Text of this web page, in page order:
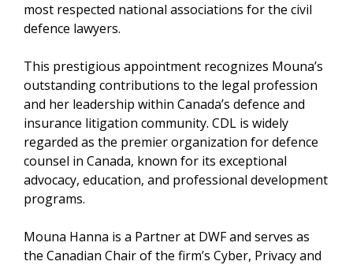
most respected national associations for the civil
defence lawyers.
This prestigious appointment recognizes Mouna’s
outstanding contributions to the legal profession
and her leadership within Canada’s defence and
insurance litigation community. CDL is widely
regarded as the premier organization for defence
counsel in Canada, known for its exceptional
advocacy, education, and professional development
programs.
Mouna Hanna is a Partner at DWF and serves as
the Canadian Chair of the firm’s Cyber, Privacy and